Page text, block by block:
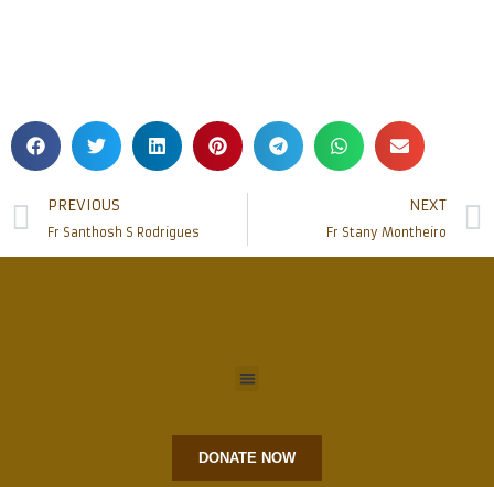
PREVIOUS
Fr Santhosh S Rodrigues
NEXT
Fr Stany Montheiro
DONATE NOW